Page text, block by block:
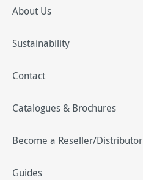
About Us
Sustainability
Contact
Catalogues & Brochures
Become a Reseller/Distributor
Guides